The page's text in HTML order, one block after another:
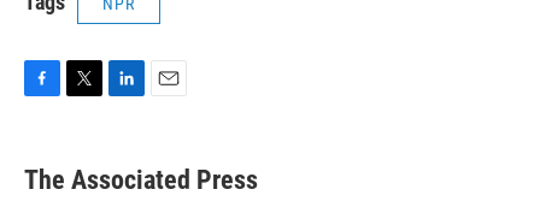
e
b
t
k
e
i
l
The Associated Press